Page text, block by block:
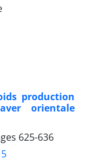
production
orientale
625-636